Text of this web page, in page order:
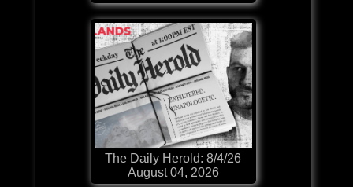
The Daily Herold: 8/4/26
August 04, 2026